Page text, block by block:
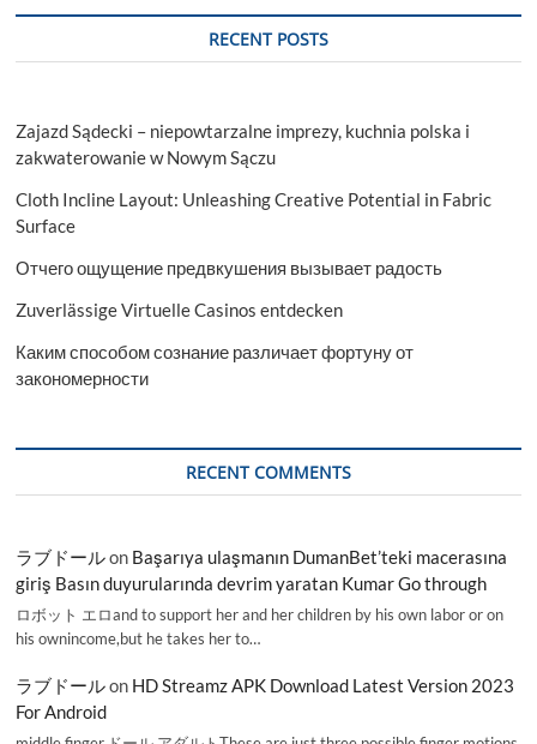
RECENT POSTS
Zajazd Sądecki – niepowtarzalne imprezy, kuchnia polska i
zakwaterowanie w Nowym Sączu
Cloth Incline Layout: Unleashing Creative Potential in Fabric
Surface
Отчего ощущение предвкушения вызывает радость
Zuverlässige Virtuelle Casinos entdecken
Каким способом сознание различает фортуну от
закономерности
RECENT COMMENTS
ラブドールon Başarıya ulaşmanın DumanBet’teki macerasına
giriş Basın duyurularında devrim yaratan Kumar Go through
ロボット エロand to support her and her children by his own labor or on
his ownincome,but he takes her to…
ラブドールon HD Streamz APK Download Latest Version 2023
For Android